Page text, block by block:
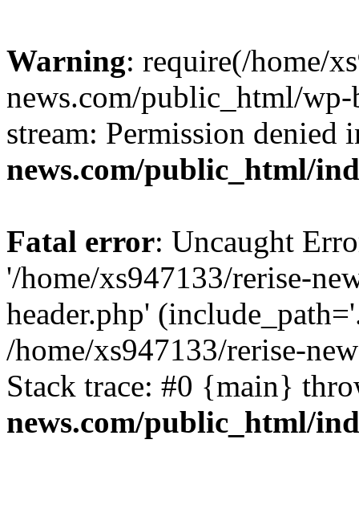
Warning: require(/home/
news.com/public_html/
stream: Permission denied
news.com/public_html/
Fatal error: Uncaught
'/home/xs947133/rerise-
header.php'
/home/xs947133/rerise-
Stack trace: #0 {main}
news.com/public_html/